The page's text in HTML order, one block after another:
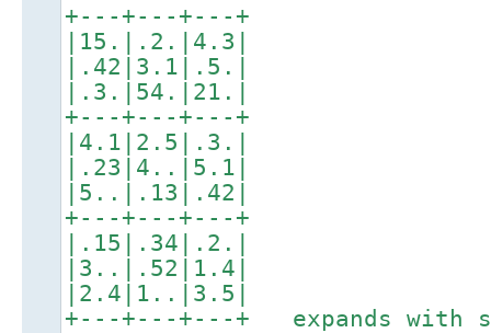
+---+---+---+
|15.|.2.|4.3|
|.42|3.1|.5.|
|.3.|54.|21.|
+---+---+---+
|4.1|2.5|.3.|
|.23|4..|5.1|
|5..|.13|.42|
+---+---+---+
|.15|.34|.2.|
|3..|.52|1.4|
|2.4|1..|3.5|
+---+---+---+ expands with